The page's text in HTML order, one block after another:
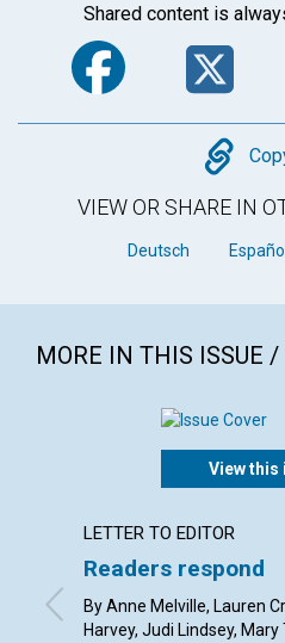
Shared content is
VIEW OR SHARE IN
Deutsch Español
MORE IN THIS ISSUE
View this
LETTER TO EDITOR
Readers respond
By Anne Melville, Lauren
Harvey, Judi Lindsey,